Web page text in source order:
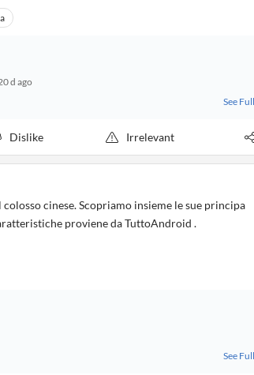
d ago
See
Dislike Irrelevant
cinese. Scopriamo insieme le sue principa
proviene da TuttoAndroid .
See